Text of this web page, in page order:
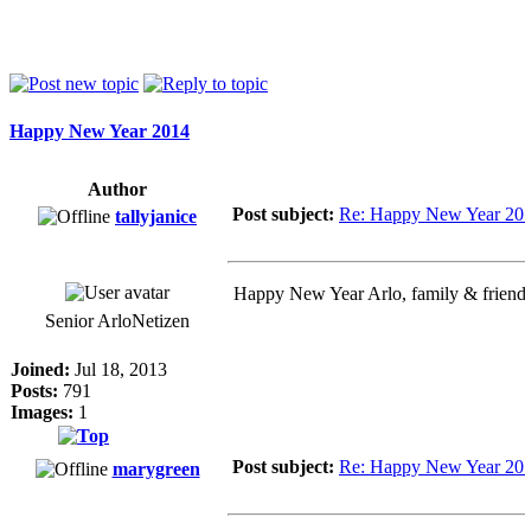
Happy New Year 2014
Author
tallyjanice
Post subject: Re: Happy New Year
Senior ArloNetizen
Joined: Jul 18, 2013
Posts: 791
Images: 1
Happy New Year Arlo, family &
marygreen Post subject: Re: Happy New Year